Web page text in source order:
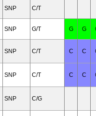
SNP C/T
SNP G/T G G
SNP C/T C C
SNP C/T C C
SNP C/G